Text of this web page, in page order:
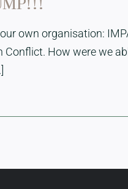
own organisation:
Conflict. How were we